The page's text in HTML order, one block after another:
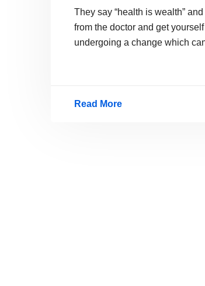
They say “health is wealth”
from the doctor and get
undergoing a change which
Read More